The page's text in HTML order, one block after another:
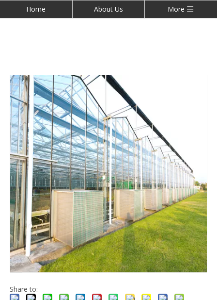
Home About Us More
Share to: